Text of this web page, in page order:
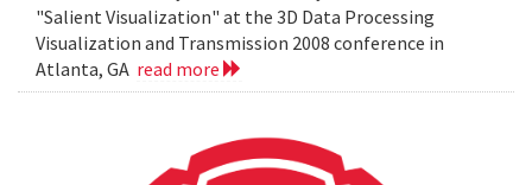
"Salient Visualization" at the 3D Data Processing
Visualization and Transmission 2008 conference in
Atlanta, GA read more